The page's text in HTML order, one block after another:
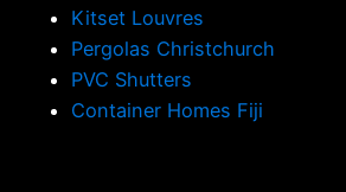
Kitset Louvres
Pergolas Christchurch
PVC Shutters
Container Homes Fiji